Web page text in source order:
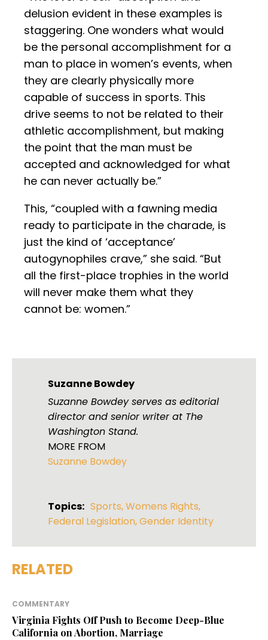
delusion evident in these examples is
staggering. One wonders what would
be the personal accomplishment for a
man to place in women’s events, when
they are clearly physically more
capable of success in sports. This
drive seems to not be related to their
athletic accomplishment, but making
the point that the man must be
accepted and acknowledged for what
he can never actually be.”
This, “coupled with a fawning media
ready to participate in the charade, is
just the kind of ‘acceptance’
autogynophiles crave,” she said. “But
all the first-place trophies in the world
will never make them what they
cannot be: women.”
Suzanne Bowdey
Suzanne Bowdey serves as editorial
director and senior writer at The
Washington Stand.
MORE FROM
Suzanne Bowdey
Topics: Sports,Womens Rights,
Federal Legislation,Gender Identity
RELATED
COMMENTARY
Virginia Fights Off Push to Become Deep-Blue
California on Abortion, Marriage